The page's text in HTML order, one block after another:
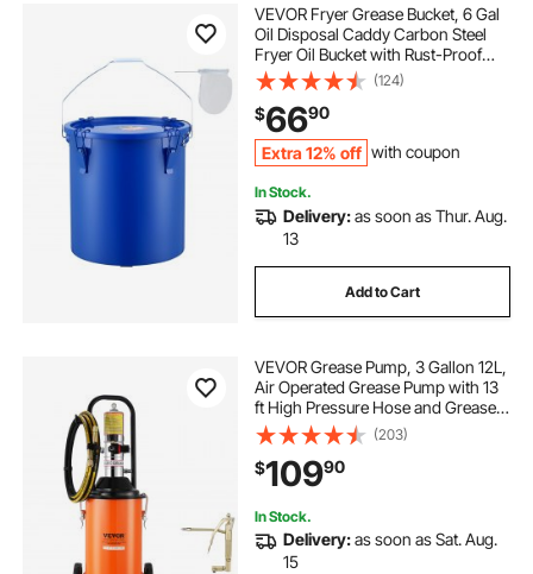
VEVOR Fryer Grease Bucket, 6 Gal
Oil Disposal Caddy Carbon Steel
Fryer Oil Bucket with Rust-Proof
Coating, Oil Transport Container
with Lid, Lock Clips, Filter Bag for
Hot Cooking Oil Filtering, Blue
(124)
$6690
Extra 12% off with coupon
In Stock.
Delivery:as soon as Thur. Aug.
13
Add to Cart
VEVOR Grease Pump, 3 Gallon 12L,
Air Operated Grease Pump with 13
ft High Pressure Hose and Grease
Gun, Pneumatic Grease Bucket
Pump with Wheels, Portable
Lubrication Grease Pump 50:1
Pressure Ratio
(203)
$10990
In Stock.
Delivery:as soon as Sat. Aug.
15